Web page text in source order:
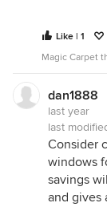
Like | 1
Magic Carpet
dan1888
last year
last
Consider
windows
savings
and gives